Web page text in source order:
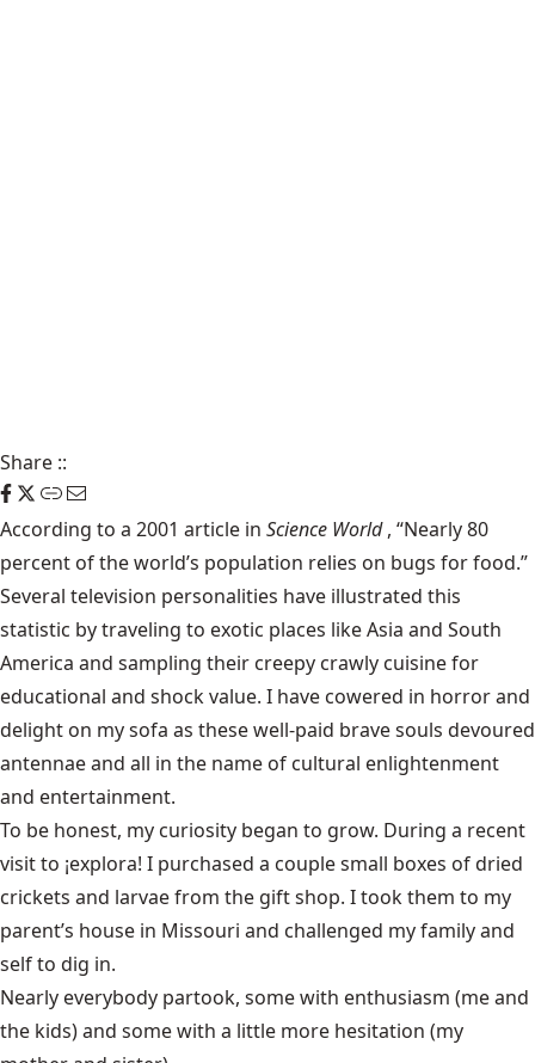
Share ::
According to a 2001 article in Science World , “Nearly 80
percent of the world’s population relies on bugs for food.”
Several television personalities have illustrated this
statistic by traveling to exotic places like Asia and South
America and sampling their creepy crawly cuisine for
educational and shock value. I have cowered in horror and
delight on my sofa as these well-paid brave souls devoured
antennae and all in the name of cultural enlightenment
and entertainment.
To be honest, my curiosity began to grow. During a recent
visit to ¡explora! I purchased a couple small boxes of dried
crickets and larvae from the gift shop. I took them to my
parent’s house in Missouri and challenged my family and
self to dig in.
Nearly everybody partook, some with enthusiasm (me and
the kids) and some with a little more hesitation (my